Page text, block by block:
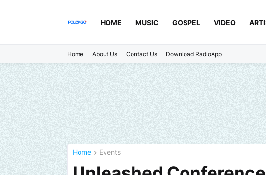
HOME MUSIC GOSPEL VIDEO
Home About Us Contact Us Download RadioApp
Home Events